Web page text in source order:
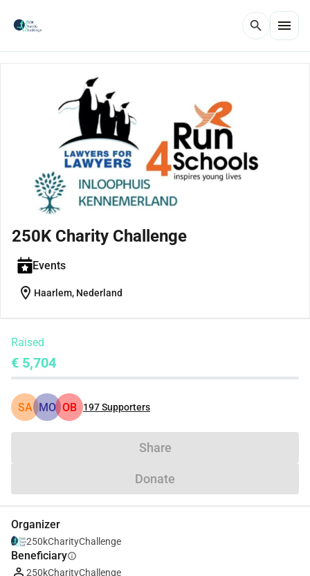
search menu
250K Charity Challenge
Events
location_on Haarlem, Nederland
Raised
€ 5,704
SA MO OB 197Supporters
Share
Donate
Organizer
250kCharityChallenge
Beneficiaryinfo
250kCharityChallenge